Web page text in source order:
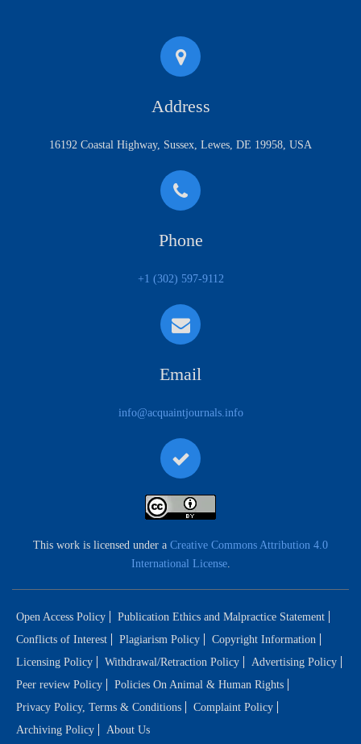
Address
16192 Coastal Highway, Sussex, Lewes, DE 19958, USA
Phone
+1 (302) 597-9112
Email
info@acquaintjournals.info
This work is licensed under a Creative Commons Attribution 4.0
International License.
Open Access Policy
Publication Ethics and Malpractice Statement
Conflicts of Interest
Plagiarism Policy
Copyright Information
Licensing Policy
Withdrawal/Retraction Policy
Advertising Policy
Peer review Policy
Policies On Animal & Human Rights
Privacy Policy, Terms & Conditions
Complaint Policy
Archiving Policy
About Us